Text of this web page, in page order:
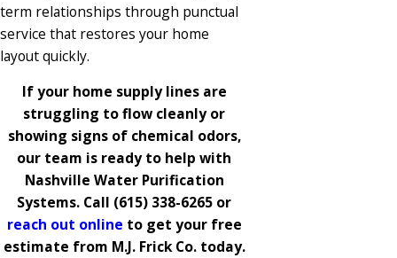
term relationships through punctual
service that restores your home
layout quickly.
If your home supply lines are
struggling to flow cleanly or
showing signs of chemical odors,
our team is ready to help with
Nashville Water Purification
Systems. Call (615) 338-6265 or
reach out online to get your free
estimate from M.J. Frick Co. today.